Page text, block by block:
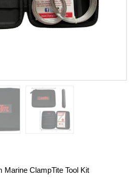
Marine ClampTite Tool Kit